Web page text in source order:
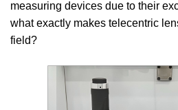
measuring devices due to their
what exactly makes telecentric
field?